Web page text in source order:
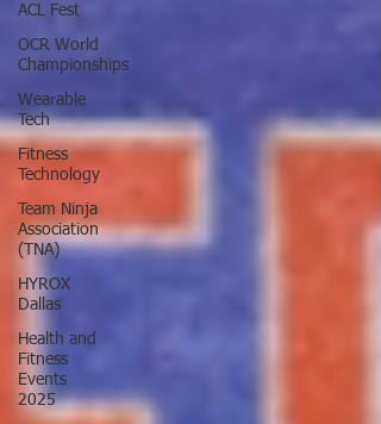
ACL Fest
OCR World
Championships
Wearable
Tech
Fitness
Technology
Team Ninja
Association
(TNA)
HYROX
Dallas
Health and
Fitness
Events
2025